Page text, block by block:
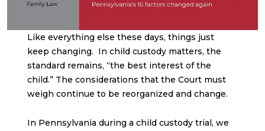
Like everything else these days, things just
keep changing. In child custody matters, the
standard remains, “the best interest of the
child.” The considerations that the Court must
weigh continue to be reorganized and change.
In Pennsylvania during a child custody trial, we